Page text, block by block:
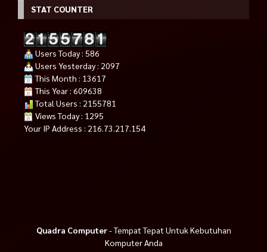
STAT COUNTER
Users Today : 586
Users Yesterday : 2097
This Month : 13617
This Year : 609638
Total Users : 2155781
Views Today : 1295
Your IP Address : 216.73.217.154
Quadra Computer- Tempat Tepat Untuk Kebutuhan
Komputer Anda